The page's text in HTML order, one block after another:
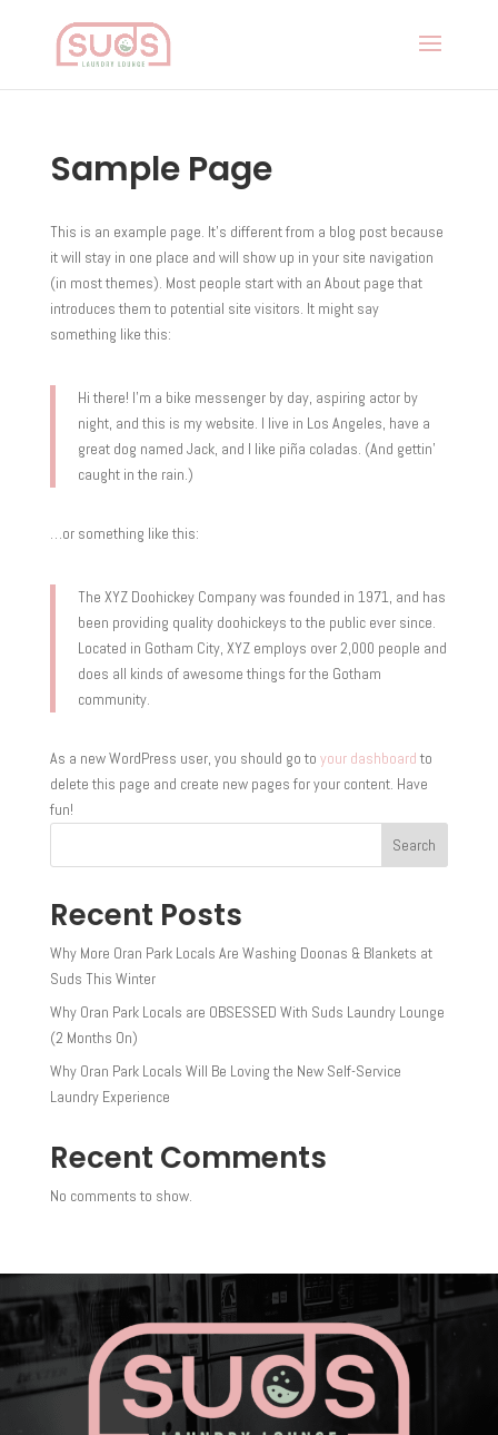
Sample Page
This is an example page. It’s different from a blog post because
it will stay in one place and will show up in your site navigation
(in most themes). Most people start with an About page that
introduces them to potential site visitors. It might say
something like this:
Hi there! I’m a bike messenger by day, aspiring actor by
night, and this is my website. I live in Los Angeles, have a
great dog named Jack, and I like piña coladas. (And gettin’
caught in the rain.)
…or something like this:
The XYZ Doohickey Company was founded in 1971, and has
been providing quality doohickeys to the public ever since.
Located in Gotham City, XYZ employs over 2,000 people and
does all kinds of awesome things for the Gotham
community.
As a new WordPress user, you should go to your dashboard to
delete this page and create new pages for your content. Have
fun!
Search
Recent Posts
Why More Oran Park Locals Are Washing Doonas & Blankets at
Suds This Winter
Why Oran Park Locals are OBSESSED With Suds Laundry Lounge
(2 Months On)
Why Oran Park Locals Will Be Loving the New Self-Service
Laundry Experience
Recent Comments
No comments to show.